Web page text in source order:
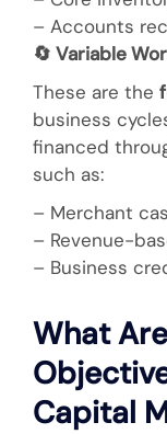
– Accounts
🔄 Variable
These are the
business
financed
such as:
– Merchant
– Revenue-
– Business
What
Capital